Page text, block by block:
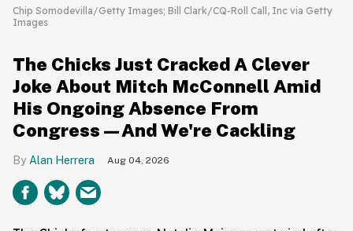
Chip Somodevilla/Getty Images; Bill Clark/CQ-Roll Call, Inc via Getty
Images
The Chicks Just Cracked A Clever
Joke About Mitch McConnell Amid
His Ongoing Absence From
Congress—And We're Cackling
Alan Herrera Aug 04, 2026